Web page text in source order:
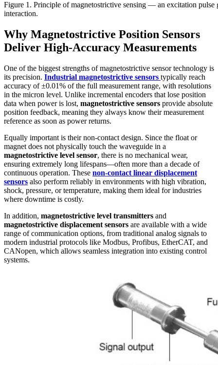
Figure 1. Principle of magnetostrictive sensing — an excitation pulse
interaction.
Why Magnetostrictive Position Sensors
Deliver High-Accuracy Measurements
One of the biggest strengths of magnetostrictive sensor technology is
its precision. Industrial magnetostrictive sensors typically reach
accuracy of ±0.01% of the full measurement range, with resolutions
in the micron level. Unlike incremental encoders that lose position
data when power is lost, magnetostrictive sensors provide absolute
position feedback, meaning they always know their measurement
reference as soon as power returns.
Equally important is their non-contact design. Since the float or
magnet does not physically touch the waveguide in a
magnetostrictive level sensor, there is no mechanical wear,
ensuring extremely long lifespans—often more than a decade of
continuous operation. These non-contact linear displacement
sensors also perform reliably in environments with high vibration,
shock, pressure, or temperature, making them ideal for industries
where downtime is costly.
In addition, magnetostrictive level transmitters and
magnetostrictive displacement sensors are available with a wide
range of communication options, from traditional analog signals to
modern industrial protocols like Modbus, Profibus, EtherCAT, and
CANopen, which allows seamless integration into existing control
systems.